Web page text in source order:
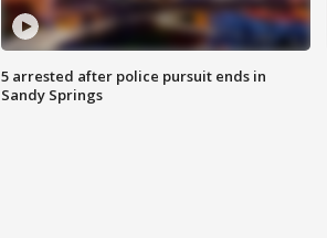
5 arrested after police pursuit ends in
Sandy Springs